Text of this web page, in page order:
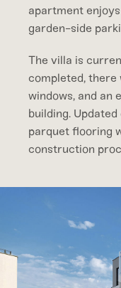
apartment
garden-side
The villa is
completed, there
windows, and an
building.
parquet flooring
construction